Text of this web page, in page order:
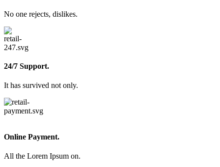
No one rejects, dislikes.
24/7 Support.
It has survived not only.
Online Payment.
All the Lorem Ipsum on.